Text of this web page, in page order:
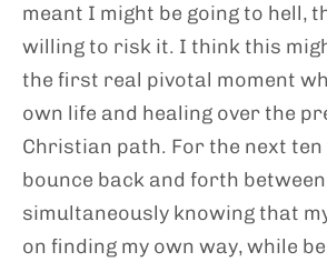
meant I might be going to hell,
willing to risk it. I think this
the first real pivotal moment
own life and healing over the
Christian path. For the next
bounce back and forth
simultaneously knowing that
on finding my own way, while